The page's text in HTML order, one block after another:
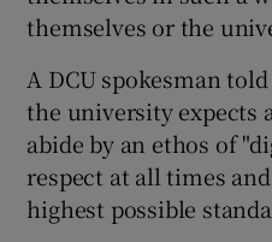
themselves or the
A DCU spokesman told
the university expects
abide by an ethos of
respect at all times
highest possible